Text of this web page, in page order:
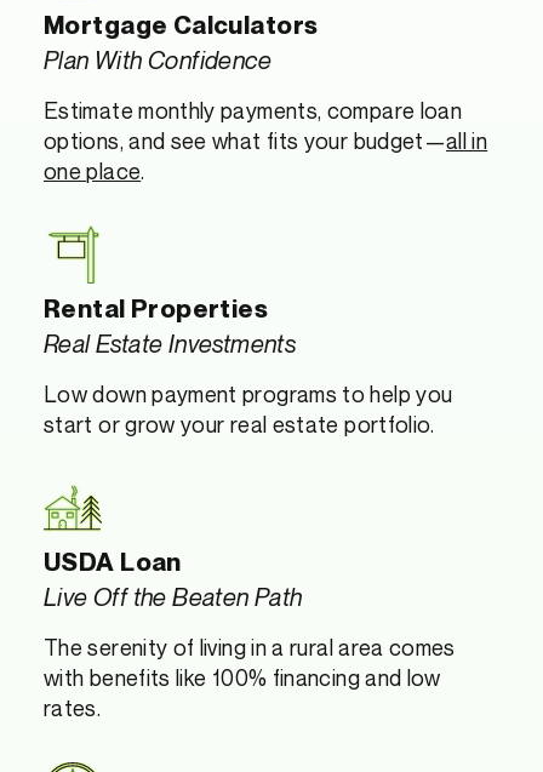
Mortgage Calculators
Plan With Confidence
Estimate monthly payments, compare loan
options, and see what fits your budget—all in
one place.
Rental Properties
Real Estate Investments
Low down payment programs to help you
start or grow your real estate portfolio.
USDA Loan
Live Off the Beaten Path
The serenity of living in a rural area comes
with benefits like 100% financing and low
rates.